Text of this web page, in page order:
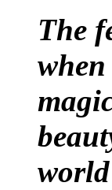
The